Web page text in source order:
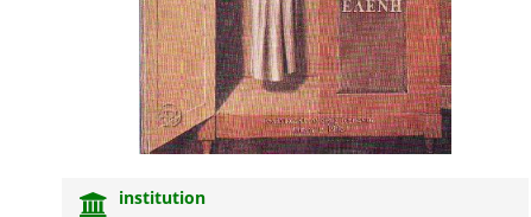
institution